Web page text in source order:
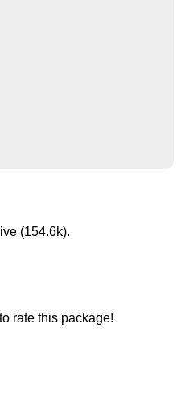
(154.6k).
rate this package!